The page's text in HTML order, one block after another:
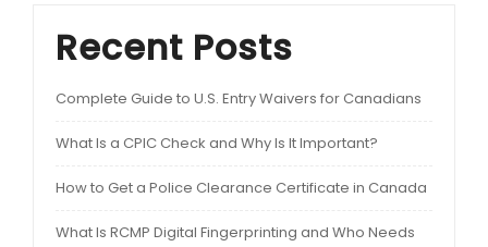
Recent Posts
Complete Guide to U.S. Entry Waivers for Canadians
What Is a CPIC Check and Why Is It Important?
How to Get a Police Clearance Certificate in Canada
What Is RCMP Digital Fingerprinting and Who Needs